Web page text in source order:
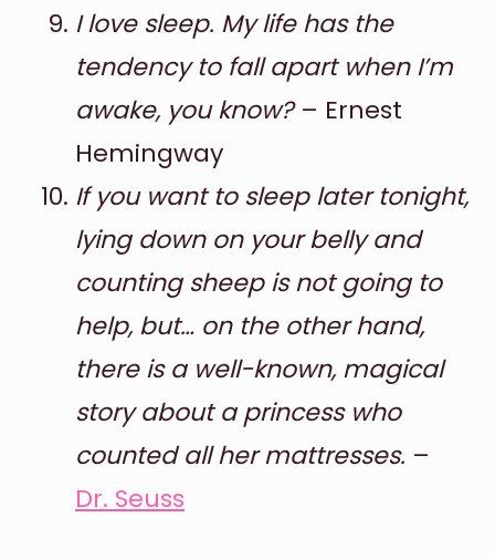
I love sleep. My life has the
tendency to fall apart when I’m
awake, you know?– Ernest
Hemingway
If you want to sleep later tonight,
lying down on your belly and
counting sheep is not going to
help, but… on the other hand,
there is a well-known, magical
story about a princess who
counted all her mattresses. –
Dr. Seuss